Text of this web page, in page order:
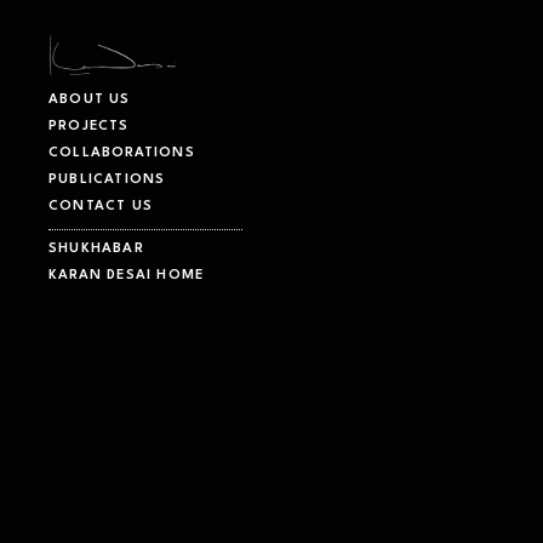
ABOUT US
PROJECTS
COLLABORATIONS
PUBLICATIONS
CONTACT US
SHUKHABAR
KARAN DESAI HOME